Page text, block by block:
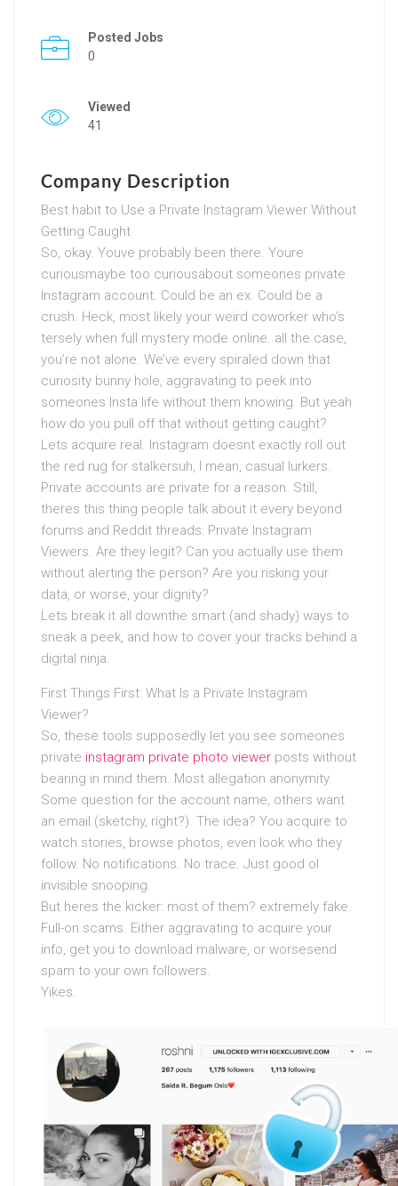
Posted Jobs
0
Viewed
41
Company Description
Best habit to Use a Private Instagram Viewer Without
Getting Caught
So, okay. Youve probably been there. Youre
curiousmaybe too curiousabout someones private
Instagram account. Could be an ex. Could be a
crush. Heck, most likely your weird coworker who’s
tersely when full mystery mode online. all the case,
you’re not alone. We’ve every spiraled down that
curiosity bunny hole, aggravating to peek into
someones Insta life without them knowing. But yeah
how do you pull off that without getting caught?
Lets acquire real. Instagram doesnt exactly roll out
the red rug for stalkersuh, I mean, casual lurkers.
Private accounts are private for a reason. Still,
theres this thing people talk about it every beyond
forums and Reddit threads: Private Instagram
Viewers. Are they legit? Can you actually use them
without alerting the person? Are you risking your
data, or worse, your dignity?
Lets break it all downthe smart (and shady) ways to
sneak a peek, and how to cover your tracks behind a
digital ninja.
First Things First: What Is a Private Instagram
Viewer?
So, these tools supposedly let you see someones
private instagram private photo viewer posts without
bearing in mind them. Most allegation anonymity.
Some question for the account name, others want
an email (sketchy, right?). The idea? You acquire to
watch stories, browse photos, even look who they
follow. No notifications. No trace. Just good ol
invisible snooping.
But heres the kicker: most of them? extremely fake.
Full-on scams. Either aggravating to acquire your
info, get you to download malware, or worsesend
spam to your own followers.
Yikes.